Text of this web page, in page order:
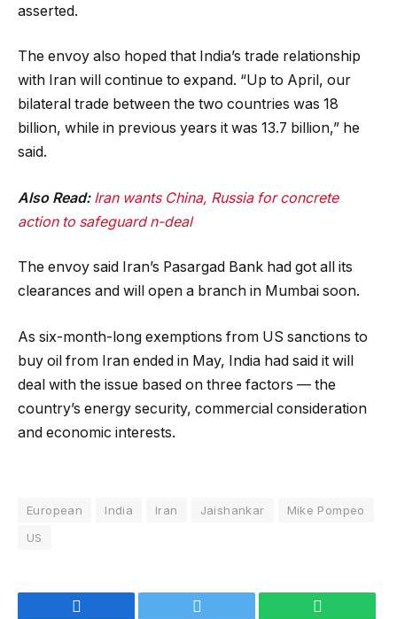
asserted.
The envoy also hoped that India’s trade relationship
with Iran will continue to expand. “Up to April, our
bilateral trade between the two countries was 18
billion, while in previous years it was 13.7 billion,” he
said.
Also Read: Iran wants China, Russia for concrete
action to safeguard n-deal
The envoy said Iran’s Pasargad Bank had got all its
clearances and will open a branch in Mumbai soon.
As six-month-long exemptions from US sanctions to
buy oil from Iran ended in May, India had said it will
deal with the issue based on three factors — the
country’s energy security, commercial consideration
and economic interests.
European India Iran Jaishankar
Mike Pompeo
US